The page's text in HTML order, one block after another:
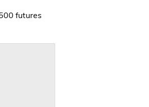
futures